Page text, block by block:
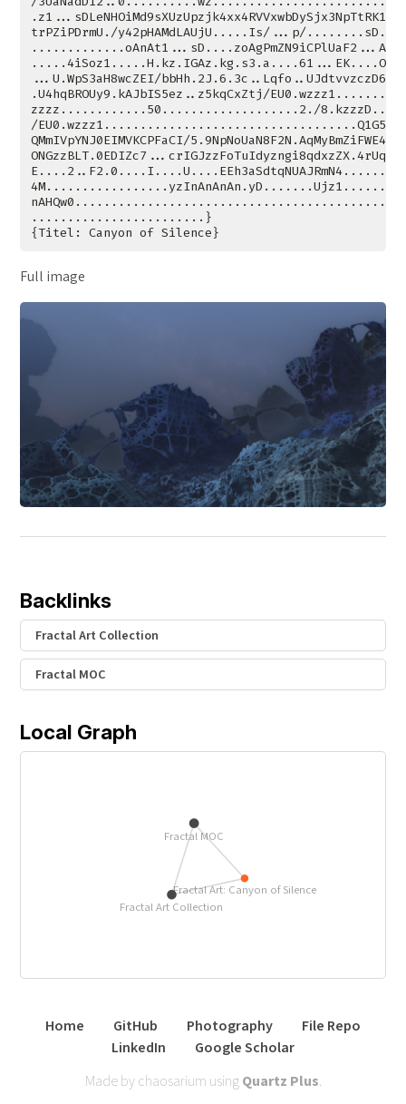
Full image
Backlinks
Fractal Art Collection
Fractal MOC
Local Graph
Fractal Art: Canyon of Silence
Fractal Art Collection
Fractal MOC
Home GitHub Photography
File Repo
LinkedIn
Google Scholar
Made by chaosarium usingQuartz Plus.